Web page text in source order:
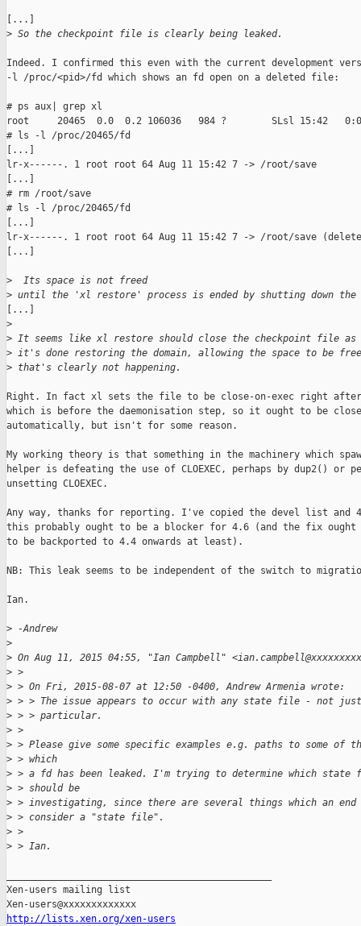
[...]
> So the checkpoint file is clearly being leaked.
Indeed. I confirmed this even with the current development
-l /proc/<pid>/fd which shows an fd open on a deleted file:
# ps aux| grep xl
root     20465  0.0  0.2 106036   984 ?        SLsl 15:42
# ls -l /proc/20465/fd
[...]
lr-x------. 1 root root 64 Aug 11 15:42 7 -> /root/save
[...]
# rm /root/save
# ls -l /proc/20465/fd
[...]
lr-x------. 1 root root 64 Aug 11 15:42 7 -> /root/save
[...]
>
  Its space is not freed
> until the 'xl restore' process is ended by shutting down the
[...]
>
> It seems like xl restore should close the checkpoint file as
> it's done restoring the domain, allowing the space to be
> that's clearly not happening.
Right. In fact xl sets the file to be close-on-exec right
which is before the daemonisation step, so it ought to be
automatically, but isn't for some reason.
My working theory is that something in the machinery which
helper is defeating the use of CLOEXEC, perhaps by dup2() or
unsetting CLOEXEC.
Any way, thanks for reporting. I've copied the devel list and
this probably ought to be a blocker for 4.6 (and the fix
to be backported to 4.4 onwards at least).
NB: This leak seems to be independent of the switch to
Ian.
> -Andrew
>
> On Aug 11, 2015 04:55, "Ian Campbell"
> >
> > On Fri, 2015-08-07 at 12:50 -0400, Andrew Armenia wrote:
> > > The issue appears to occur with any state file - not
> > > particular.
> >
> > Please give some specific examples e.g. paths to some
> > which
> > a fd has been leaked. I'm trying to determine which
> > should be
> > investigating, since there are several things which an end
> > consider a "state file".
> >
> > Ian.
Xen-users mailing list
http://lists.xen.org/xen-users